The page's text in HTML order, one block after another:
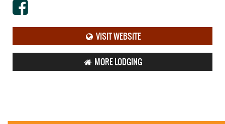
VISIT WEBSITE
MORE LODGING